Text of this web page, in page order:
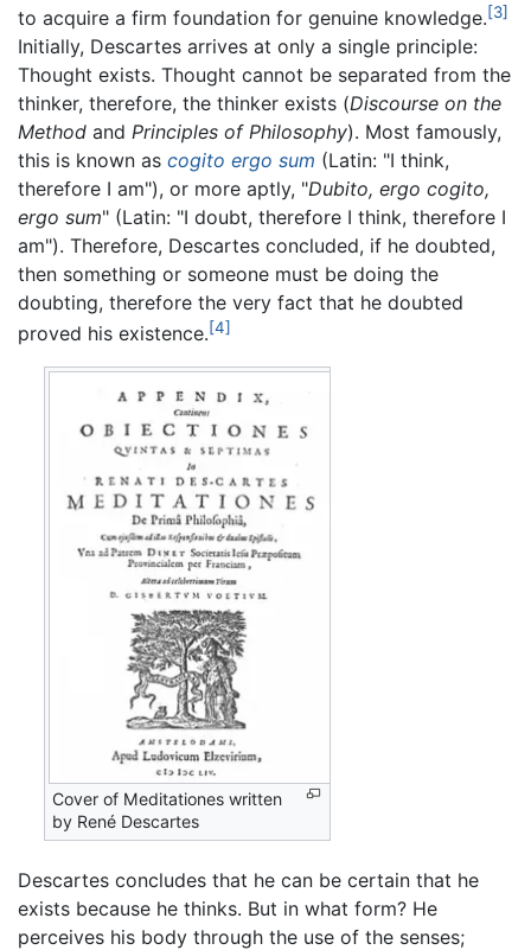
to acquire a firm foundation for genuine knowledge.[3]
Initially, Descartes arrives at only a single principle:
Thought exists. Thought cannot be separated from the
thinker, therefore, the thinker exists (Discourse on the
Method and Principles of Philosophy). Most famously,
this is known as cogito ergo sum (Latin: "I think,
therefore I am"), or more aptly, "Dubito, ergo cogito,
ergo sum" (Latin: "I doubt, therefore I think, therefore I
am"). Therefore, Descartes concluded, if he doubted,
then something or someone must be doing the
doubting, therefore the very fact that he doubted
proved his existence.[4]
Cover of Meditationes written
by René Descartes
Descartes concludes that he can be certain that he
exists because he thinks. But in what form? He
perceives his body through the use of the senses;